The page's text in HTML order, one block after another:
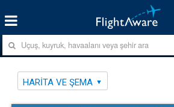
HARITA VE ŞEMA